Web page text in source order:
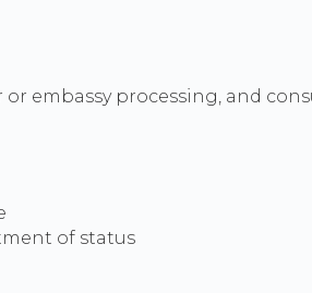
embassy processing, and
of status